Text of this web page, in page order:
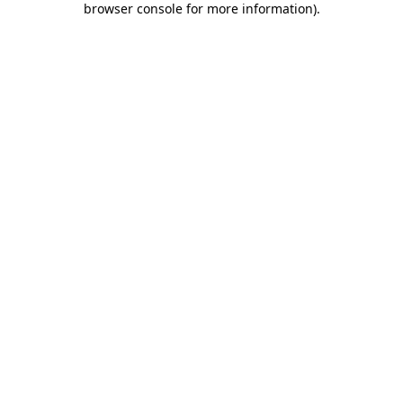
browser console for more information).